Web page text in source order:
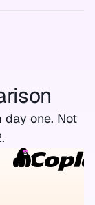
day one. Not